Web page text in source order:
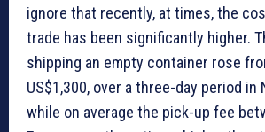
ignore that recently, at times, the
trade has been significantly higher.
shipping an empty container rose
US$1,300, over a three-day period in
while on average the pick-up fee